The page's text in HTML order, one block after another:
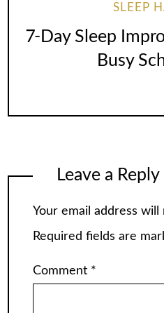
SLEEP
7-Day Sleep
Busy
Leave a Reply
Your email address
Required fields are
Comment *